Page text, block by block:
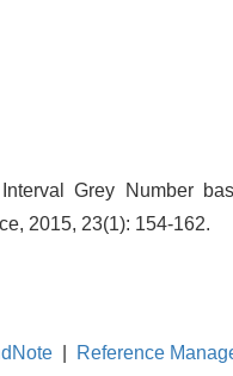
Grey Number
2015, 23(1): 154-162.
Reference